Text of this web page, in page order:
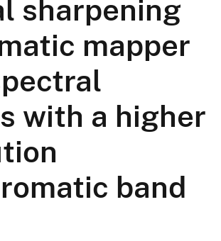
sharpening
mapper
with a higher
band